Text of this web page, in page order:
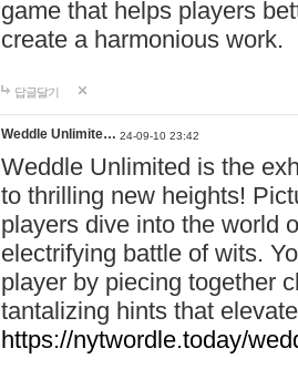
game that helps players
create a harmonious work.
답글달기
Weddle Unlimite… 24-09-10 23:42
Weddle Unlimited is the
to thrilling new heights!
players dive into the world
electrifying battle of wits.
player by piecing together
tantalizing hints that
https://nytwordle.today/